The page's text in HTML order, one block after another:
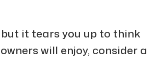
but it tears you up to think
will enjoy, consider a